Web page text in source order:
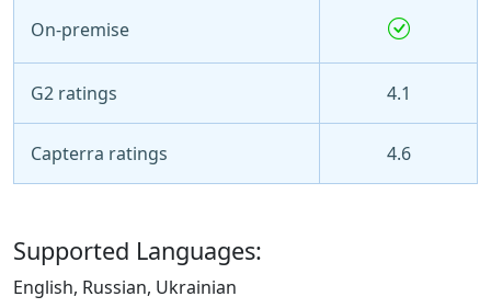
On-premise
G2 ratings 4.1
Capterra ratings 4.6
Supported Languages:
English, Russian, Ukrainian